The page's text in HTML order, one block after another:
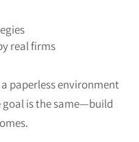
real firms
paperless environment
goal is the same—build